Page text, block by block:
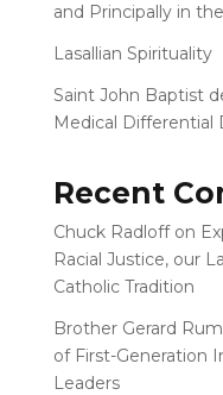
and Principally in
Lasallian Spirituality
Saint John Baptist
Medical Differential
Recent
Chuck Radloffon
Racial Justice, our
Catholic Tradition
Brother Gerard
of First-Generation
Leaders